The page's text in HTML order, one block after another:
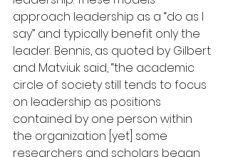
approach leadership as a “do as I
say” and typically benefit only the
leader. Bennis, as quoted by Gilbert
and Matviuk said, “the academic
circle of society still tends to focus
on leadership as positions
contained by one person within
the organization [yet] some
researchers and scholars began